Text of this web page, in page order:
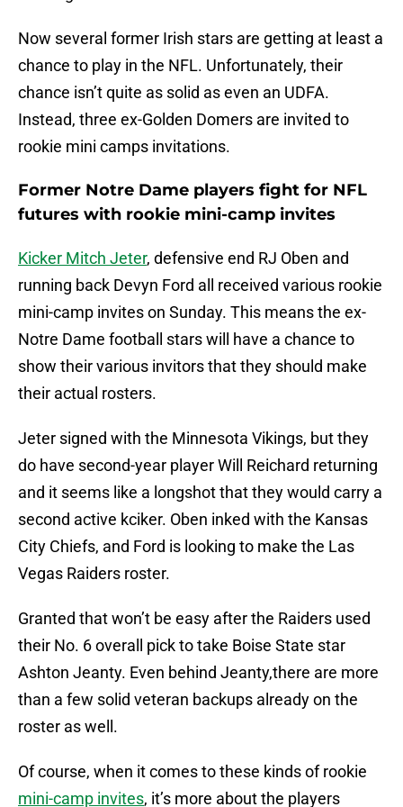
Now several former Irish stars are getting at least a
chance to play in the NFL. Unfortunately, their
chance isn’t quite as solid as even an UDFA.
Instead, three ex-Golden Domers are invited to
rookie mini camps invitations.
Former Notre Dame players fight for NFL
futures with rookie mini-camp invites
Kicker Mitch Jeter, defensive end RJ Oben and
running back Devyn Ford all received various rookie
mini-camp invites on Sunday. This means the ex-
Notre Dame football stars will have a chance to
show their various invitors that they should make
their actual rosters.
Jeter signed with the Minnesota Vikings, but they
do have second-year player Will Reichard returning
and it seems like a longshot that they would carry a
second active kciker. Oben inked with the Kansas
City Chiefs, and Ford is looking to make the Las
Vegas Raiders roster.
Granted that won’t be easy after the Raiders used
their No. 6 overall pick to take Boise State star
Ashton Jeanty. Even behind Jeanty,there are more
than a few solid veteran backups already on the
roster as well.
Of course, when it comes to these kinds of rookie
mini-camp invites, it’s more about the players